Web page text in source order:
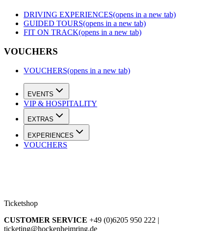
DRIVING EXPERIENCES(opens in a new tab)
GUIDED TOURS(opens in a new tab)
FIT ON TRACK(opens in a new tab)
VOUCHERS
VOUCHERS(opens in a new tab)
EVENTS
VIP & HOSPITALITY
EXTRAS
EXPERIENCES
VOUCHERS
Ticketshop
CUSTOMER SERVICE +49 (0)6205 950 222 |
ticketing@hockenheimring.de